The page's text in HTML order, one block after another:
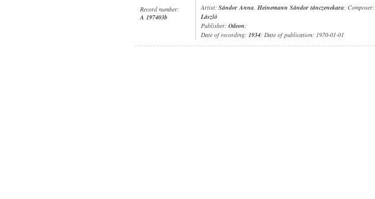
Record number:
A 197403b
Artist: Sándor Anna, Heinemann Sándor tánczenekara; Composer:
László
Publisher: Odeon;
Date of recording: 1934; Date of publication: 1970-01-01